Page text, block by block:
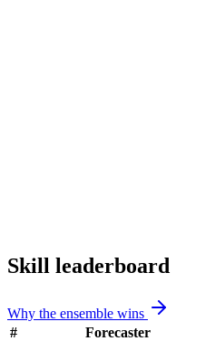
Skill leaderboard
Why the ensemble wins
#
Forecaster